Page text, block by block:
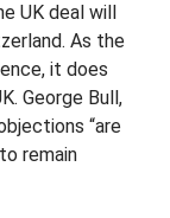
UK deal will
As the
it does
George Bull,
“are
remain